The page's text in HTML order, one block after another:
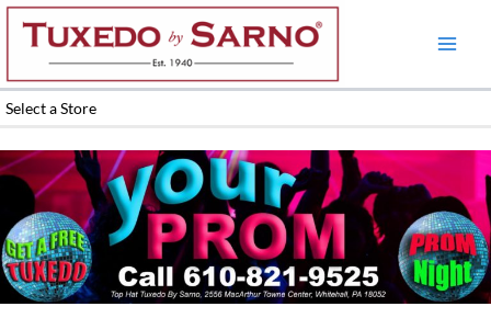
Skip
content
Select a Store